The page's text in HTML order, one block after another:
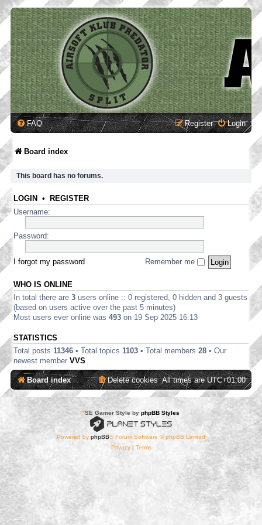
FAQ Login
Register
Board index
This board has no forums.
LOGIN • REGISTER
Username:
Password:
I forgot my password Remember me
WHO IS ONLINE
In total there are 3 users online :: 0 registered, 0 hidden and 3 guests
(based on users active over the past 5 minutes)
Most users ever online was 493 on 19 Sep 2025 16:13
STATISTICS
Total posts 11346 • Total topics 1103 • Total members 28 • Our
newest member VVS
Board index All times areUTC+01:00
Delete cookies
*SE Gamer Style by phpBB Styles
Powered by phpBB® Forum Software © phpBB Limited
Privacy| Terms